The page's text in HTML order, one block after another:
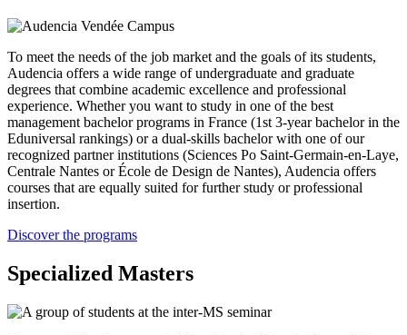
To meet the needs of the job market and the goals of its students,
Audencia offers a wide range of undergraduate and graduate
degrees that combine academic excellence and professional
experience. Whether you want to study in one of the best
management bachelor programs in France (1st 3-year bachelor in the
Eduniversal rankings) or a dual-skills bachelor with one of our
recognized partner institutions (Sciences Po Saint-Germain-en-Laye,
Centrale Nantes or École de Design de Nantes), Audencia offers
courses that are equally suited for further study or professional
insertion.
Discover the programs
Specialized Masters